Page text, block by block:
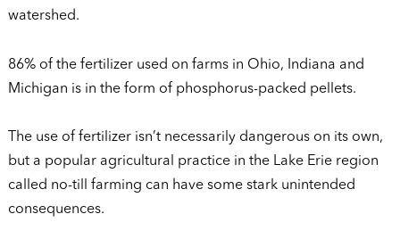
watershed.
86% of the fertilizer used on farms in Ohio, Indiana and
Michigan is in the form of phosphorus-packed pellets.
The use of fertilizer isn’t necessarily dangerous on its own,
but a popular agricultural practice in the Lake Erie region
called no-till farming can have some stark unintended
consequences.